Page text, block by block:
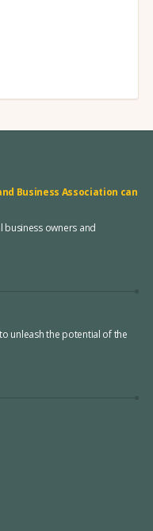
Business Association can
business owners and
unleash the potential of the